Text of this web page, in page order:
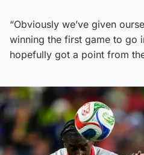
“Obviously we’ve given
winning the first game to go
hopefully got a point from